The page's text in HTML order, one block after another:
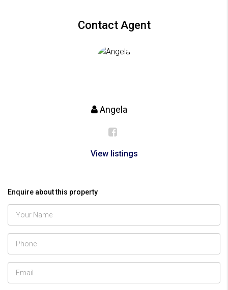
Contact Agent
Angela
View listings
Enquire about this property